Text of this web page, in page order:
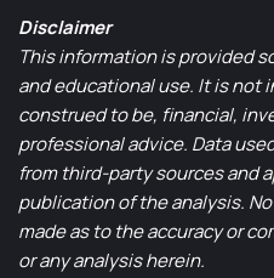
Disclaimer
This information is provided
and educational use. It is not
construed to be, financial,
professional advice. Data
from third-party sources and
publication of the analysis.
made as to the accuracy or
or any analysis herein.